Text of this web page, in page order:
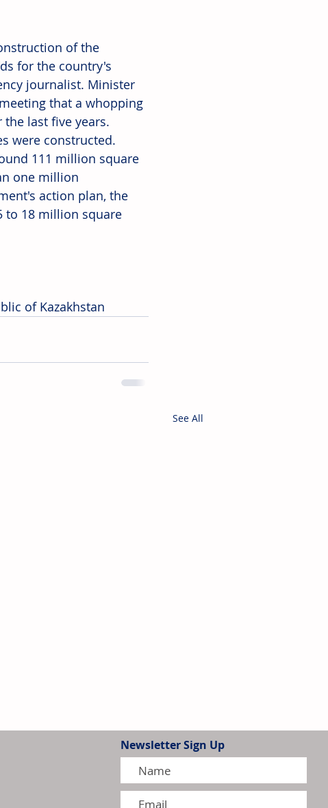
of the
for the country's
journalist. Minister
that a whopping
last five years.
were constructed.
111 million square
one million
action plan, the
to 18 million square
of Kazakhstan
See All
Newsletter Sign Up